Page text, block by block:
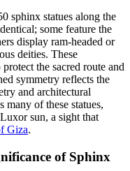
sphinx statues along the
some feature the
display ram-headed or
deities. These
the sacred route and
symmetry reflects the
and architectural
of these statues,
sun, a sight that
Giza.
of Sphinx